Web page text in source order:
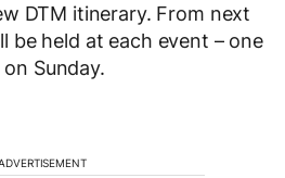
DTM itinerary. From next
be held at each event – one
Sunday.